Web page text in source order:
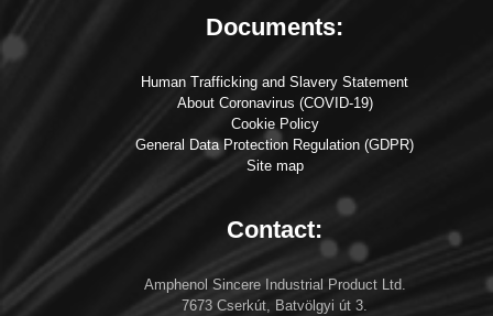
Documents:
Human Trafficking and Slavery Statement
About Coronavirus (COVID-19)
Cookie Policy
General Data Protection Regulation (GDPR)
Site map
Contact:
Amphenol Sincere Industrial Product Ltd.
7673 Cserkút, Batvölgyi út 3.